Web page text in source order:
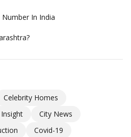
In India
Celebrity Homes
City News
Covid-19